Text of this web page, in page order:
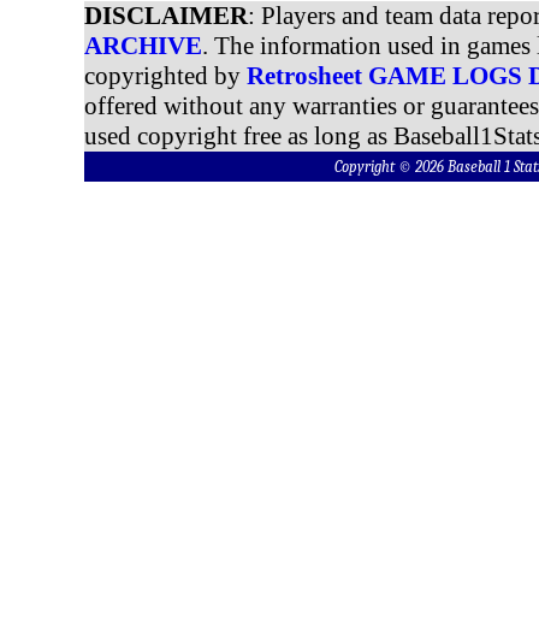
DISCLAIMER: Players and team data
ARCHIVE. The information used in
copyrighted by Retrosheet GAME LOGS
offered without any warranties or
used copyright free as long as
Copyright © 2026 Baseball 1